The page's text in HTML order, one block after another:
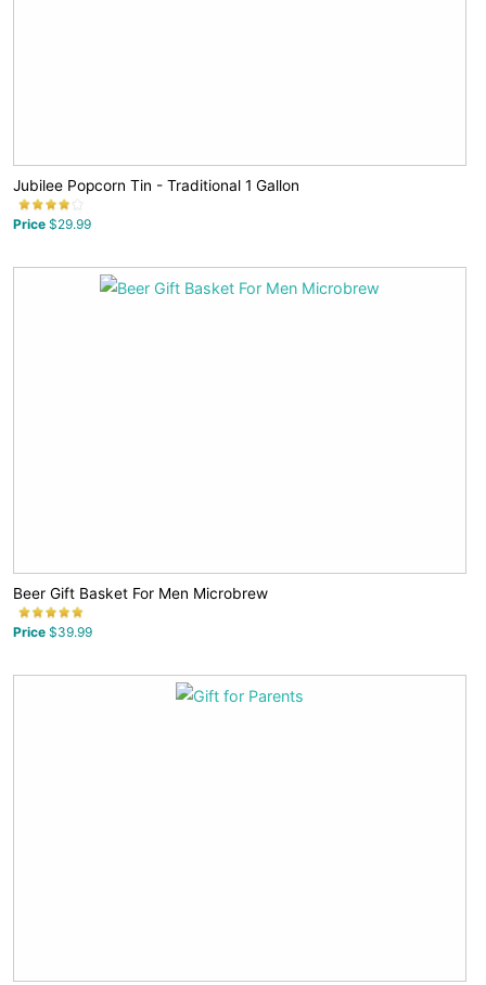
Jubilee Popcorn Tin - Traditional 1 Gallon
Price $29.99
Beer Gift Basket For Men Microbrew
Price $39.99